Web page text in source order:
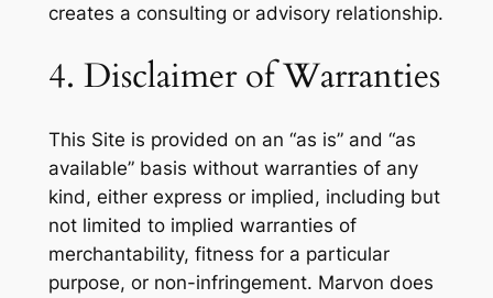
creates a consulting or advisory relationship.
4. Disclaimer of Warranties
This Site is provided on an “as is” and “as
available” basis without warranties of any
kind, either express or implied, including but
not limited to implied warranties of
merchantability, fitness for a particular
purpose, or non-infringement. Marvon does